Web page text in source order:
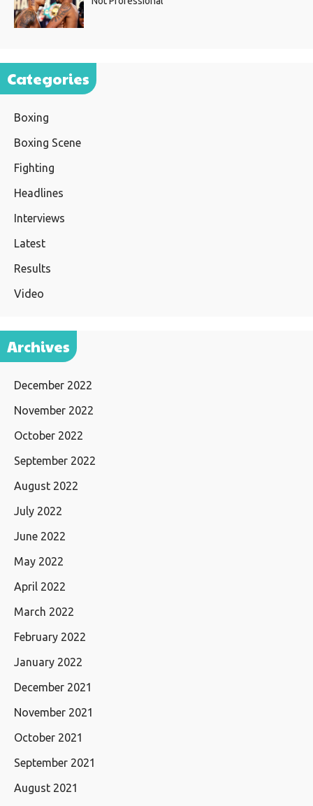
Categories
Boxing
Boxing Scene
Fighting
Headlines
Interviews
Latest
Results
Video
Archives
December 2022
November 2022
October 2022
September 2022
August 2022
July 2022
June 2022
May 2022
April 2022
March 2022
February 2022
January 2022
December 2021
November 2021
October 2021
September 2021
August 2021